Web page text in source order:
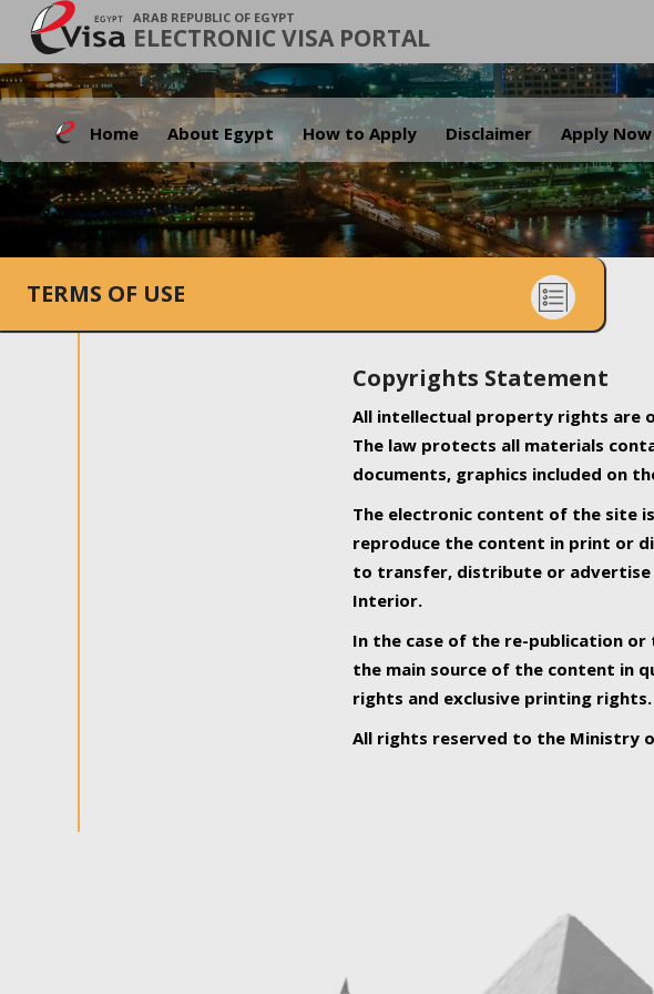
ARAB REPUBLIC OF EGYPT
ELECTRONIC VISA PORTAL
Home About Egypt How to Apply Disclaimer Apply Now
TERMS OF USE
Copyrights Statement
All intellectual property rights are
The law protects all materials
documents, graphics included on
The electronic content of the site
reproduce the content in print or
to transfer, distribute or
Interior.
In the case of the re-publication
the main source of the content in
rights and exclusive printing rights.
All rights reserved to the Ministry